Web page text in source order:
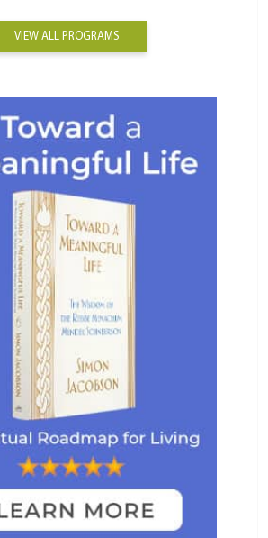
VIEW ALL PROGRAMS